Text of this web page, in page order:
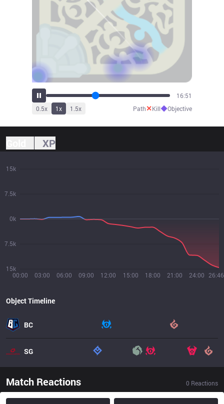
18:33
0.5x 1x 1.5x Path✕Kill◆Objective
XP
00:00 03:00 06:00 09:00 12:00 15:00 18:00 21:00 24:00 26:46
15k
7.5k
0k
7.5k
15k
Object Timeline
BC
SG
Match Reactions 0 Reactions